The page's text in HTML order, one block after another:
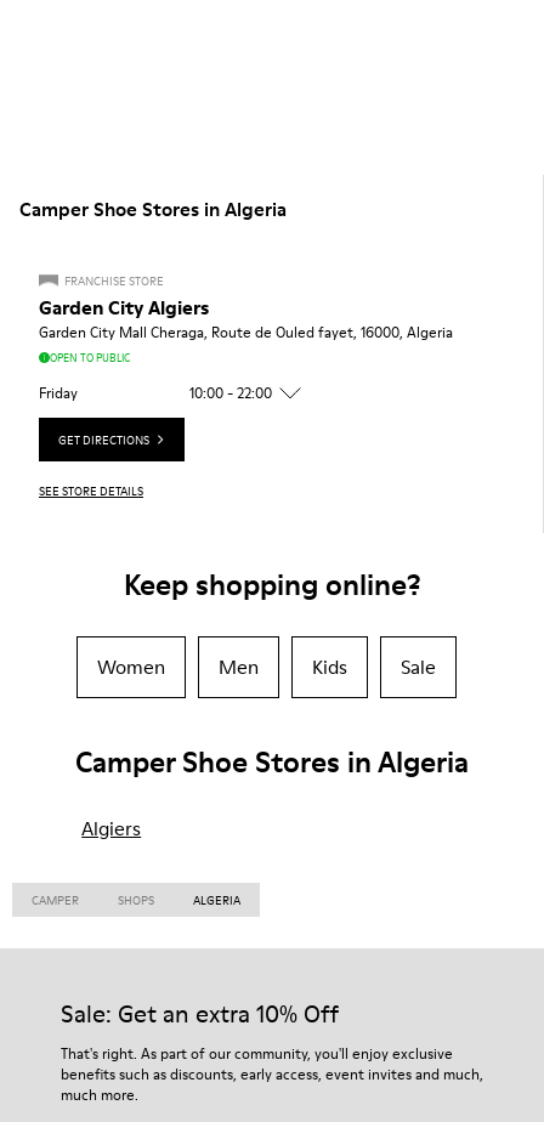
Camper Shoe Stores in Algeria
FRANCHISE STORE
Garden City Algiers
Garden City Mall Cheraga, Route de Ouled fayet, 16000, Algeria
OPEN TO PUBLIC
Friday 10:00 - 22:00
GET DIRECTIONS
SEE STORE DETAILS
Keep shopping online?
Women Men Kids Sale
Camper Shoe Stores in Algeria
Algiers
CAMPER SHOPS ALGERIA
Sale: Get an extra 10% Off
That's right. As part of our community, you'll enjoy exclusive
benefits such as discounts, early access, event invites and much,
much more.